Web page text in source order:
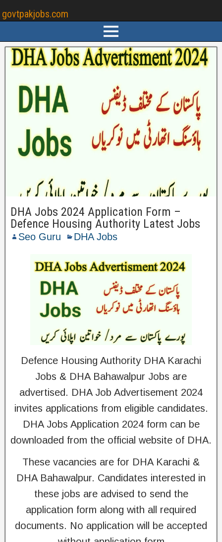
govtpakjobs.com
DHA Jobs 2024 Application Form –
Defence Housing Authority Latest Jobs
Seo Guru DHA Jobs
Defence Housing Authority DHA Karachi
Jobs & DHA Bahawalpur Jobs are
advertised. DHA Job Advertisement 2024
invites applications from eligible candidates.
DHA Jobs Application 2024 form can be
downloaded from the official website of DHA.
These vacancies are for DHA Karachi &
DHA Bahawalpur. Candidates interested in
these jobs are advised to send the
application form along with all required
documents. No application will be accepted